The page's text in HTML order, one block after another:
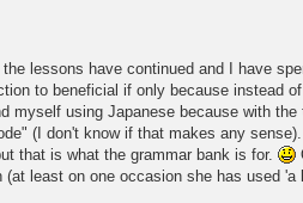
lessons have continued and I have
to beneficial if only because instead
myself using Japanese because with the
(I don't know if that makes any
that is what the grammar bank is for.
(at least on one occasion she has used 'a